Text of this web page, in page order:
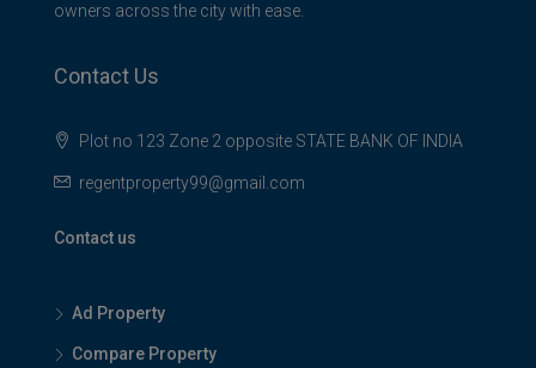
owners across the city with ease.
Contact Us
Plot no 123 Zone 2 opposite STATE BANK OF INDIA
regentproperty99@gmail.com
Contact us
Ad Property
Compare Property